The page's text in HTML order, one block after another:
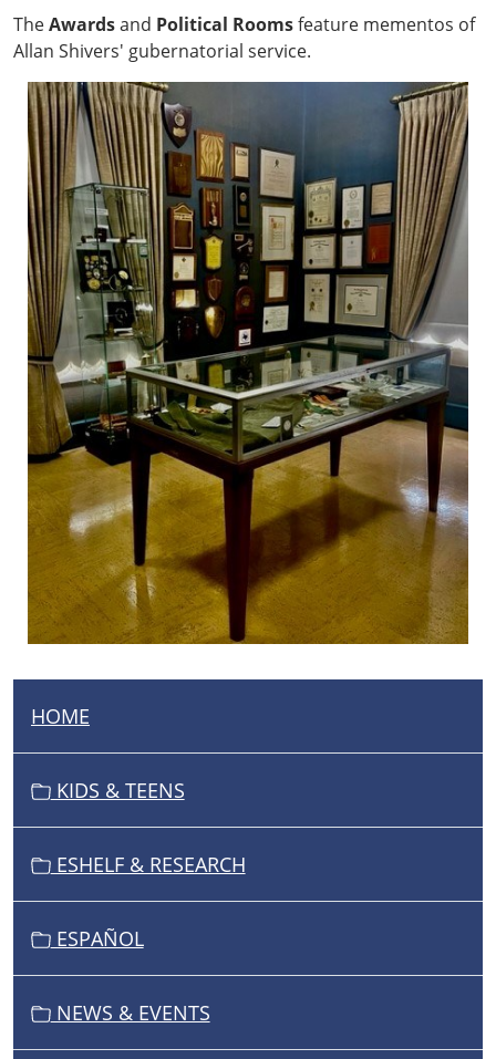
TheAwardsand Political Roomsfeature mementos of
Allan Shivers' gubernatorial service.
N
A
T
HOME
KIDS & TEENS
ESHELF & RESEARCH
ESPAÑOL
NEWS & EVENTS